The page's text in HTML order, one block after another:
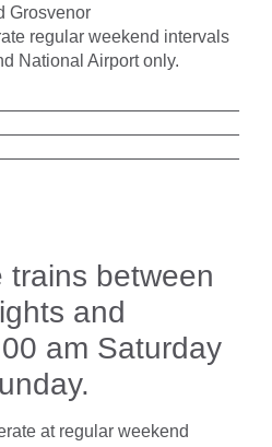
Grosvenor
regular weekend intervals
National Airport only.
trains between
and
am Saturday
at regular weekend